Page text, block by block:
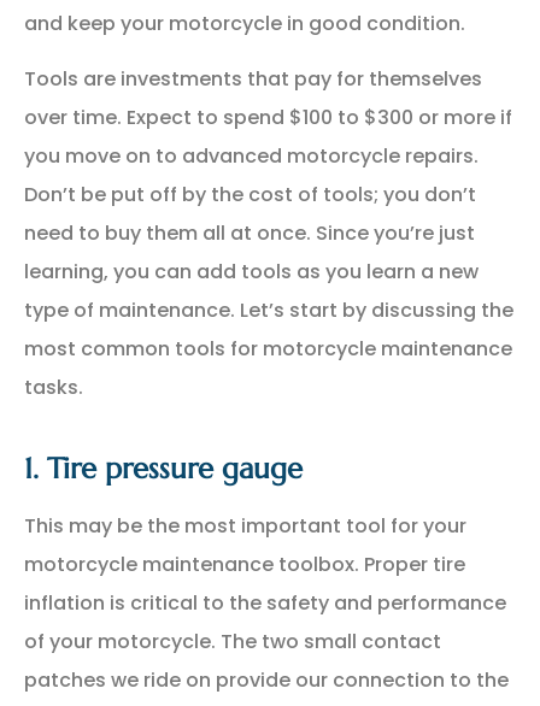
and keep your motorcycle in good condition.
Tools are investments that pay for themselves
over time. Expect to spend $100 to $300 or more if
you move on to advanced motorcycle repairs.
Don’t be put off by the cost of tools; you don’t
need to buy them all at once. Since you’re just
learning, you can add tools as you learn a new
type of maintenance. Let’s start by discussing the
most common tools for motorcycle maintenance
tasks.
1. Tire pressure gauge
This may be the most important tool for your
motorcycle maintenance toolbox. Proper tire
inflation is critical to the safety and performance
of your motorcycle. The two small contact
patches we ride on provide our connection to the